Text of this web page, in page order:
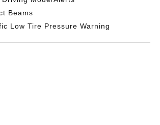
Beams
Low Tire Pressure Warning